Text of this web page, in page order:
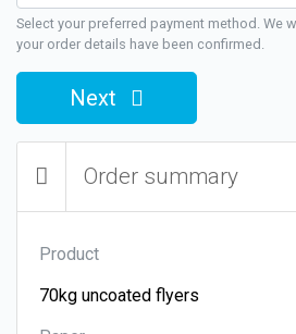
Select your preferred payment method. We
your order details have been confirmed.
Next
Order summary
Product